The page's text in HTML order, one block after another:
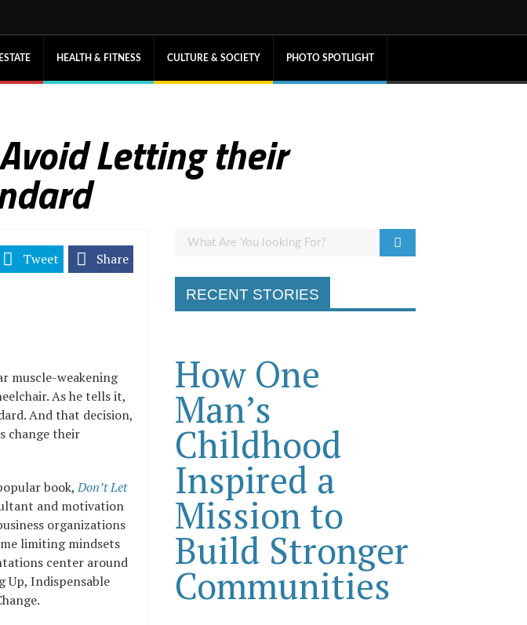
HEALTH & FITNESS CULTURE & SOCIETY PHOTO SPOTLIGHT
Letting their
Share
Tweet
muscle-weakening
As he tells it,
And that decision,
change their
book,Don’t Let
and motivation
organizations
limiting mindsets
center around
Up, Indispensable
RECENT STORIES
How One
Man’s
Childhood
Inspired a
Mission to
Build Stronger
Communities